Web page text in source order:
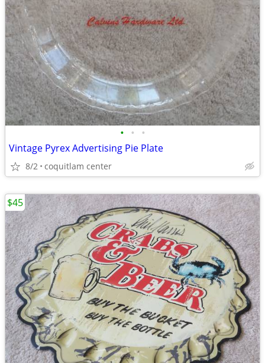
• • •
Vintage Pyrex Advertising Pie Plate
8/2 coquitlam center
$45